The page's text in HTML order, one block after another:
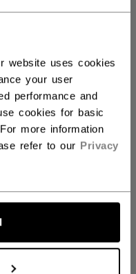
website uses cookies
your user
performance and
cookies for basic
more information
refer to our Privacy
Returns